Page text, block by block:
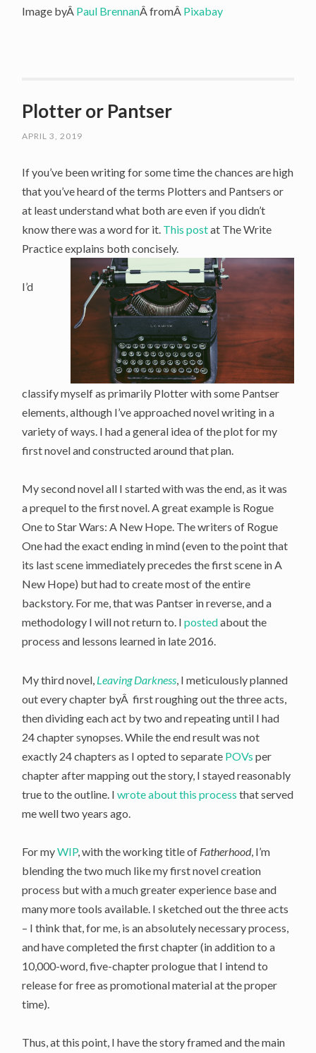
Image byÂ Paul BrennanÂ fromÂ Pixabay
Plotter or Pantser
APRIL 3, 2019
If you’ve been writing for some time the chances are high
that you’ve heard of the terms Plotters and Pantsers or
at least understand what both are even if you didn’t
know there was a word for it. This postat The Write
Practice explains both concisely.
I’d
classify myself as primarily Plotter with some Pantser
elements, although I’ve approached novel writing in a
variety of ways. I had a general idea of the plot for my
first novel and constructed around that plan.
My second novel all I started with was the end, as it was
a prequel to the first novel. A great example is Rogue
One to Star Wars: A New Hope. The writers of Rogue
One had the exact ending in mind (even to the point that
its last scene immediately precedes the first scene in A
New Hope) but had to create most of the entire
backstory. For me, that was Pantser in reverse, and a
methodology I will not return to. Ipostedabout the
process and lessons learned in late 2016.
My third novel, Leaving Darkness , I meticulously planned
out every chapter byÂ first roughing out the three acts,
then dividing each act by two and repeating until I had
24 chapter synopses. While the end result was not
exactly 24 chapters as I opted to separate POVs per
chapter after mapping out the story, I stayed reasonably
true to the outline. Iwrote about this process that served
me well two years ago.
For myWIP, with the working title of Fatherhood, I’m
blending the two much like my first novel creation
process but with a much greater experience base and
many more tools available. I sketched out the three acts
– I think that, for me, is an absolutely necessary process,
and have completed the first chapter (in addition to a
10,000-word, five-chapter prologue that I intend to
release for free as promotional material at the proper
time).
Thus, at this point, I have the story framed and the main